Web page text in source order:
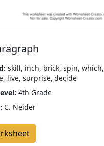
skill, inch, brick, spin,
live, surprise, decide
4th Grade
C. Neider